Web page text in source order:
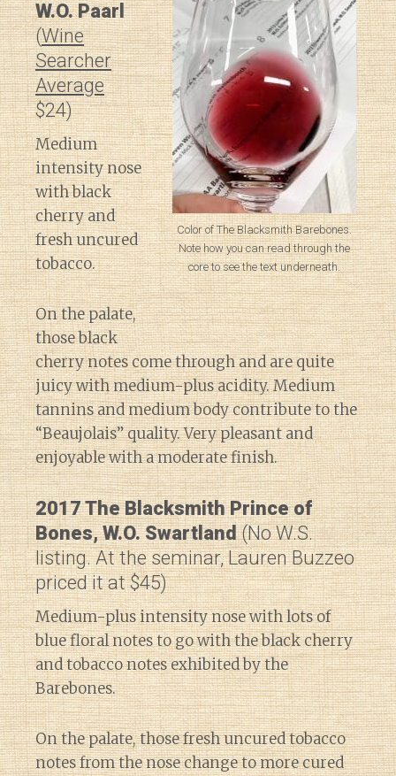
Color of The Blacksmith Barebones.
Note how you can read through the
core to see the text underneath.
W.O. Paarl
(Wine
Searcher
Average
$24)
Medium
intensity nose
with black
cherry and
fresh uncured
tobacco.
On the palate,
those black
cherry notes come through and are quite
juicy with medium-plus acidity. Medium
tannins and medium body contribute to the
“Beaujolais” quality. Very pleasant and
enjoyable with a moderate finish.
2017 The Blacksmith Prince of
Bones, W.O. Swartland(No W.S.
listing. At the seminar, Lauren Buzzeo
priced it at $45)
Medium-plus intensity nose with lots of
blue floral notes to go with the black cherry
and tobacco notes exhibited by the
Barebones.
On the palate, those fresh uncured tobacco
notes from the nose change to more cured